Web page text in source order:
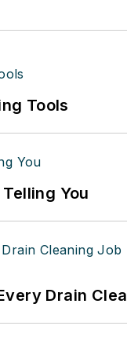
Tools
You
Drain